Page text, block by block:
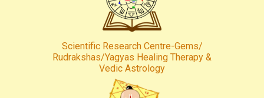
Scientific Research Centre-Gems/
Rudrakshas/Yagyas Healing Therapy &
Vedic Astrology